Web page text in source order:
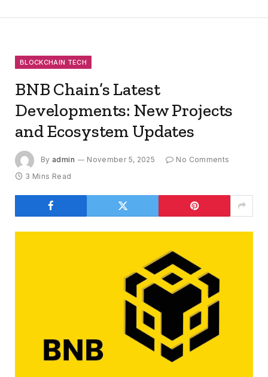
BLOCKCHAIN TECH
BNB Chain’s Latest
Developments: New Projects
and Ecosystem Updates
By admin November 5, 2025
No Comments
3 Mins Read